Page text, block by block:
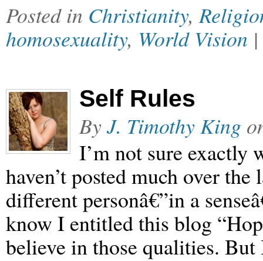
Posted in Christianity,
homosexuality, World Vision
Self Rules
ByJ. Timothy King
I’m not sure exactly
haven’t posted much over the
different personâ€”in a
know I entitled this blog
believe in those qualities.